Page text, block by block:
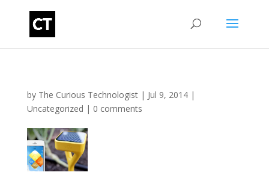
by The Curious Technologist| Jul 9, 2014|
Uncategorized | 0 comments